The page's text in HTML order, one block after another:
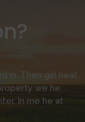
in. Then girl neat
we he
In me he at